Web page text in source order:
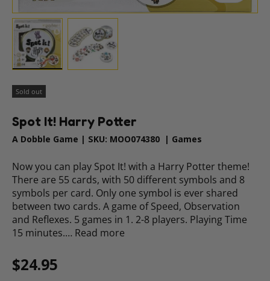
Sold out
Spot It! Harry Potter
A Dobble Game | SKU: MOO074380 | Games
Now you can play Spot It! with a Harry Potter theme!
There are 55 cards, with 50 different symbols and 8
symbols per card. Only one symbol is ever shared
between two cards. A game of Speed, Observation
and Reflexes. 5 games in 1. 2-8 players. Playing Time
15 minutes.… Read more
Regular price
$24.95